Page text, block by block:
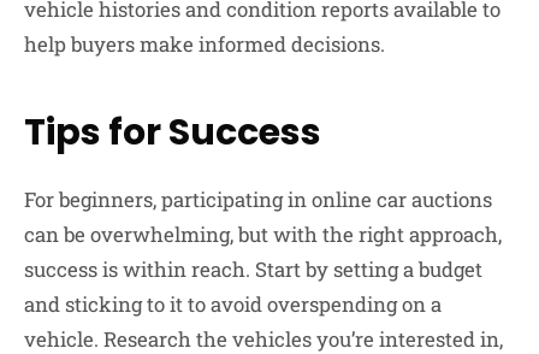
vehicle histories and condition reports available to
help buyers make informed decisions.
Tips for Success
For beginners, participating in online car auctions
can be overwhelming, but with the right approach,
success is within reach. Start by setting a budget
and sticking to it to avoid overspending on a
vehicle. Research the vehicles you’re interested in,